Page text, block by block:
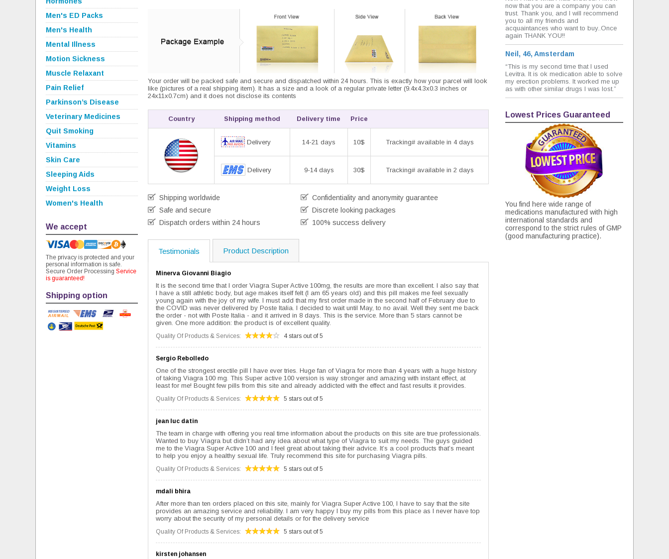
Men's ED Packs
Men's Health
Mental Illness
Motion Sickness
Muscle Relaxant
Pain Relief
Parkinson’s Disease
Veterinary Medicines
Quit Smoking
Vitamins
Skin Care
Sleeping Aids
Weight Loss
Women's Health
We accept
The privacy is protected and your
personal information is safe.
Secure Order Processing Service
is guaranteed!
Shipping option
Your order will be packed safe and secure and dispatched within 24 hours. This is exactly how your parcel will look
like (pictures of a real shipping item). It has a size and a look of a regular private letter (9.4x4.3x0.3 inches or
24x11x0.7cm) and it does not disclose its contents
Country Shipping method Delivery time Price
Delivery 14-21 days 10$ Tracking# available in 4 days
Delivery 9-14 days 30$ Tracking# available in 2 days
Shipping worldwide
Confidentiality and anonymity guarantee
Safe and secure
Discrete looking packages
Dispatch orders within 24 hours
100% success delivery
Testimonials Product Description
Minerva Giovanni Biagio
It is the second time that I order Viagra Super Active 100mg, the results are more than excellent. I also say that
I have a still athletic body, but age makes itself felt (I am 65 years old) and this pill makes me feel sexually
young again with the joy of my wife. I must add that my first order made in the second half of February due to
the COVID was never delivered by Poste Italia. I decided to wait until May, to no avail. Well they sent me back
the order - not with Poste Italia - and it arrived in 8 days. This is the service. More than 5 stars cannot be
given. One more addition: the product is of excellent quality.
Quality Of Products & Services: 4 stars out of 5
Sergio Rebolledo
One of the strongest erectile pill I have ever tries. Huge fan of Viagra for more than 4 years with a huge history
of taking Viagra 100 mg. This Super active 100 version is way stronger and amazing with instant effect, at
least for me! Bought few pills from this site and already addicted with the effect and fast results it provides.
Quality Of Products & Services: 5 stars out of 5
jean luc datin
The team in charge with offering you real time information about the products on this site are true professionals.
Wanted to buy Viagra but didn’t had any idea about what type of Viagra to suit my needs. The guys guided
me to the Viagra Super Active 100 and I feel great about taking their advice. It’s a cool products that’s meant
to help you enjoy a healthy sexual life. Truly recommend this site for purchasing Viagra pills.
Quality Of Products & Services: 5 stars out of 5
mdali bhira
After more than ten orders placed on this site, mainly for Viagra Super Active 100, I have to say that the site
provides an amazing service and reliability. I am very happy I buy my pills from this place as I never have top
worry about the security of my personal details or for the delivery service
Quality Of Products & Services: 5 stars out of 5
kirsten johansen
now that you are a company you can
trust. Thank you, and I will recommend
you to all my friends and
acquaintances who want to buy..Once
again THANK YOU!!
Neil, 46, Amsterdam
“This is my second time that I used
Levitra. It is ok medication able to solve
my erection problems. It worked me up
as with other similar drugs I was lost.”
Lowest Prices Guaranteed
You find here wide range of
medications manufactured with high
international standards and
correspond to the strict rules of GMP
(good manufacturing practice).